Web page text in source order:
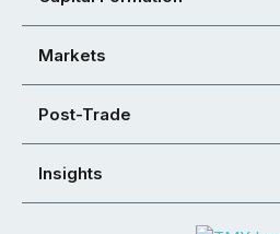
Markets
Post-Trade
Insights